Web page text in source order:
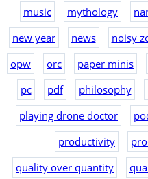
music
mythology
new year
news noisy
opw
orc paper minis
pc
pdf philosophy
playing drone doctor
productivity
quality over quantity